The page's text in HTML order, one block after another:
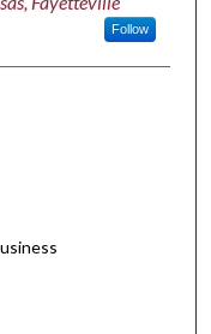
Follow